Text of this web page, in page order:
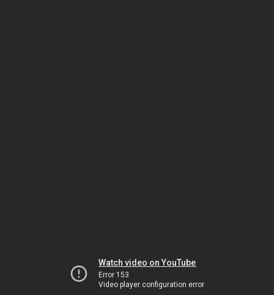
Watch video on YouTube
Error 153
Video player configuration error